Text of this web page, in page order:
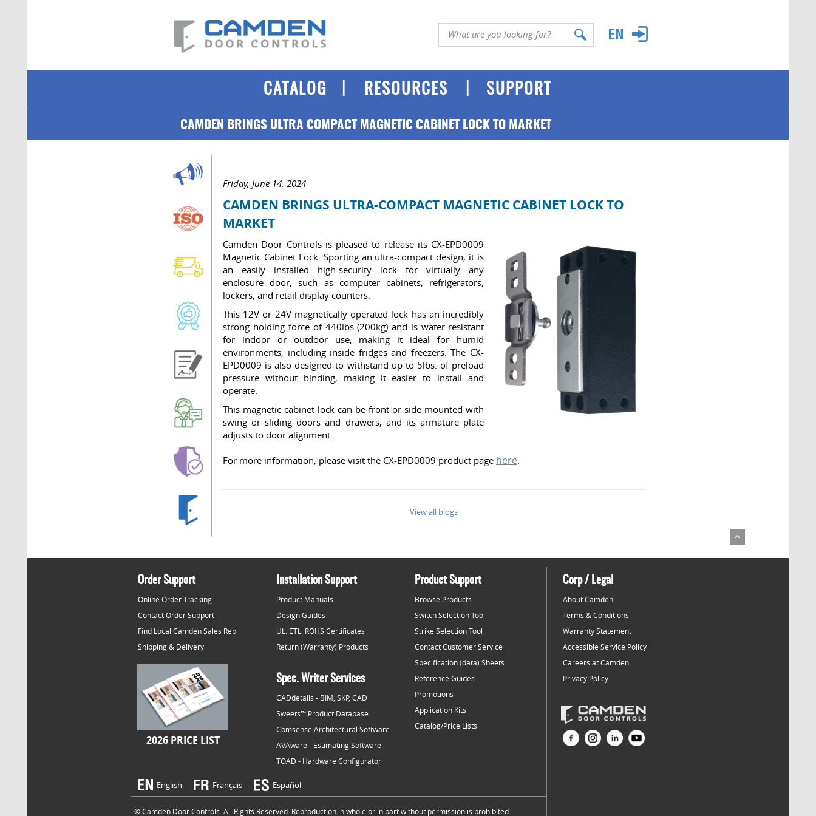
CATALOG RESOURCES SUPPORT
CAMDEN BRINGS ULTRA COMPACT MAGNETIC CABINET LOCK TO MARKET
Friday, June 14, 2024
CAMDEN BRINGS ULTRA-COMPACT MAGNETIC CABINET LOCK TO
MARKET
Camden Door Controls is pleased to release its CX-EPD0009
Magnetic Cabinet Lock. Sporting an ultra-compact design, it is
an easily installed high-security lock for virtually any
enclosure door, such as computer cabinets, refrigerators,
lockers, and retail display counters.
This 12V or 24V magnetically operated lock has an incredibly
strong holding force of 440lbs (200kg) and is water-resistant
for indoor or outdoor use, making it ideal for humid
environments, including inside fridges and freezers. The CX-
EPD0009 is also designed to withstand up to 5lbs. of preload
pressure without binding, making it easier to install and
operate.
This magnetic cabinet lock can be front or side mounted with
swing or sliding doors and drawers, and its armature plate
adjusts to door alignment.
For more information, please visit the CX-EPD0009 product page here.
View all blogs
Order Support
Online Order Tracking
Contact Order Support
Find Local Camden Sales Rep
Shipping & Delivery
2026 PRICE LIST
Installation Support
Product Manuals
Design Guides
UL. ETL. ROHS Certificates
Return (Warranty) Products
Spec. Writer Services
CADdetails - BIM, SKP, CAD
Sweets™ Product Database
Comsense Architectural Software
AVAware - Estimating Software
TOAD - Hardware Configurator
Product Support
Browse Products
Switch Selection Tool
Strike Selection Tool
Contact Customer Service
Specification (data) Sheets
Reference Guides
Promotions
Application Kits
Catalog/Price Lists
Corp / Legal
About Camden
Terms & Conditions
Warranty Statement
Accessible Service Policy
Careers at Camden
Privacy Policy
English Français Español
© Camden Door Controls. All Rights Reserved. Reproduction in whole or in part without permission is prohibited.